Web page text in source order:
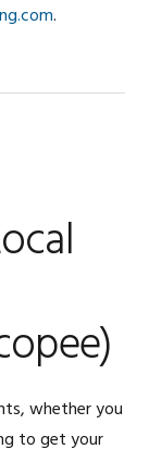
.
whether you
to get your